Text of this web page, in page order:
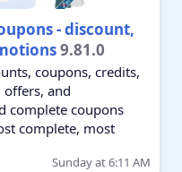
- discount,
9.81.0
coupons, credits,
and
complete coupons
complete, most
Sunday at 6:11 AM